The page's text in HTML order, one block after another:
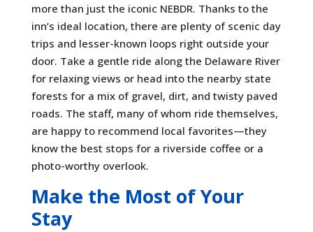
more than just the iconic NEBDR. Thanks to the
inn’s ideal location, there are plenty of scenic day
trips and lesser-known loops right outside your
door. Take a gentle ride along the Delaware River
for relaxing views or head into the nearby state
forests for a mix of gravel, dirt, and twisty paved
roads. The staff, many of whom ride themselves,
are happy to recommend local favorites—they
know the best stops for a riverside coffee or a
photo-worthy overlook.
Make the Most of Your
Stay